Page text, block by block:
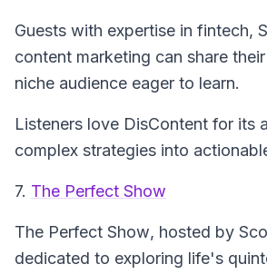
Guests with expertise in fintech,
content marketing can share
niche audience eager to learn.
Listeners love DisContent for its
complex strategies into
7. The Perfect Show
The Perfect Show, hosted by
dedicated to exploring life's